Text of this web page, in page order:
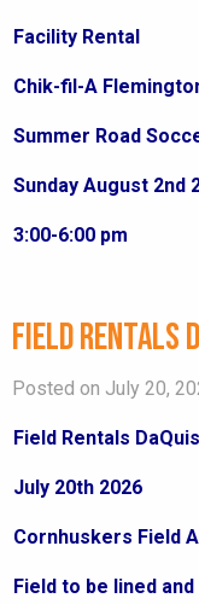
Facility Rental
Chik-fil-A
Summer Road
Sunday August 2nd
3:00-6:00 pm
Field Rentals
Posted on July 20,
Field Rentals
July 20th 2026
Cornhuskers Field A
Field to be lined